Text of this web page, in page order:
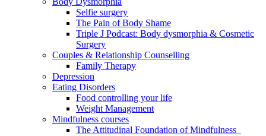
Selfie surgery
The Pain of Body Shame
Triple J Podcast: Body dysmorphia & Cosmetic
Surgery
Couples & Relationship Counselling
Family Therapy
Depression
Eating Disorders
Food controlling your life
Weight Management
Mindfulness courses
The Attitudinal Foundation of Mindfulness